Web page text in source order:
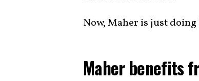
Now, Maher is just
Maher benefits